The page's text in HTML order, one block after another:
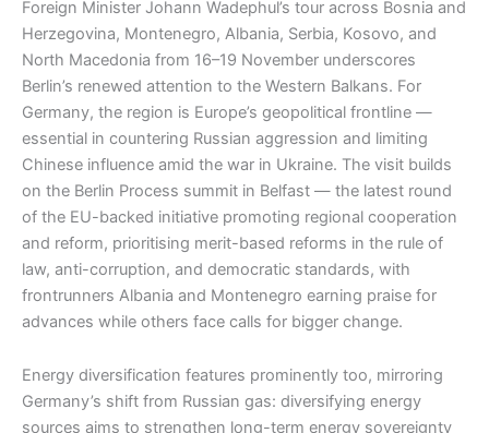
Foreign Minister Johann Wadephul’s tour across Bosnia and
Herzegovina, Montenegro, Albania, Serbia, Kosovo, and
North Macedonia from 16–19 November underscores
Berlin’s renewed attention to the Western Balkans. For
Germany, the region is Europe’s geopolitical frontline —
essential in countering Russian aggression and limiting
Chinese influence amid the war in Ukraine. The visit builds
on the Berlin Process summit in Belfast — the latest round
of the EU-backed initiative promoting regional cooperation
and reform, prioritising merit-based reforms in the rule of
law, anti-corruption, and democratic standards, with
frontrunners Albania and Montenegro earning praise for
advances while others face calls for bigger change.​
Energy diversification features prominently too, mirroring
Germany’s shift from Russian gas: diversifying energy
sources aims to strengthen long-term energy sovereignty